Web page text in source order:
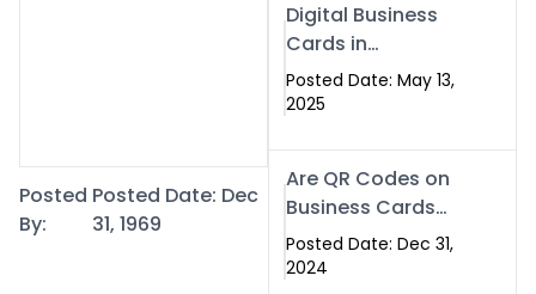
Posted
By:
Posted Date: Dec
31, 1969
Digital Business
Cards in
Islamabad: The
Smart Way to
Posted Date: May 13,
2025
Are QR Codes on
Business Cards
Still Worth It in
2025? Here’s Why
Posted Date: Dec 31,
2024